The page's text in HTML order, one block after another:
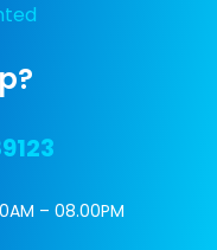
– 08.00PM